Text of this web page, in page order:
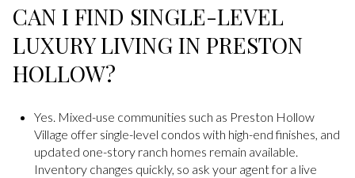
CAN I FIND SINGLE-LEVEL
LUXURY LIVING IN PRESTON
HOLLOW?
Yes. Mixed-use communities such as Preston Hollow
Village offer single-level condos with high-end finishes, and
updated one-story ranch homes remain available.
Inventory changes quickly, so ask your agent for a live